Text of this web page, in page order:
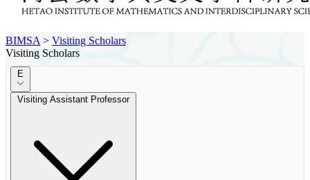
BIMSA > Visiting Scholars
Visiting Scholars
E
Visiting Assistant Professor